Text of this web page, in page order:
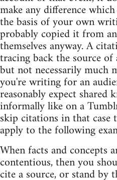
make any difference
the basis of your own
probably copied it from
themselves anyway. A
tracing back the source of
but not necessarily much
you're writing for an
reasonably expect shared
informally like on a
skip citations in that case
apply to the following
When facts and concepts
contentious, then you
cite a source, or stand by